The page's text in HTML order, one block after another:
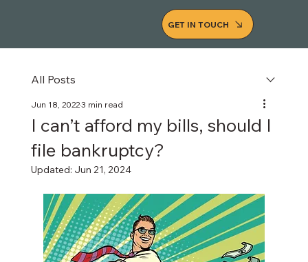
GET IN TOUCH
All Posts
I can’t afford my bills, should I
file bankruptcy?
Jun 18, 20223 min read
Updated: Jun 21, 2024